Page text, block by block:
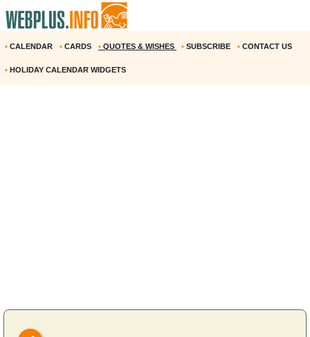
• CALENDAR • CARDS • QUOTES & WISHES • SUBSCRIBE • CONTACT US
• HOLIDAY CALENDAR WIDGETS